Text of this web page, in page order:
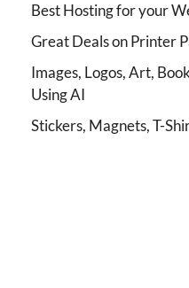
Best Hosting for your
Great Deals on Printer
Images, Logos, Art,
Using AI
Stickers, Magnets, T-